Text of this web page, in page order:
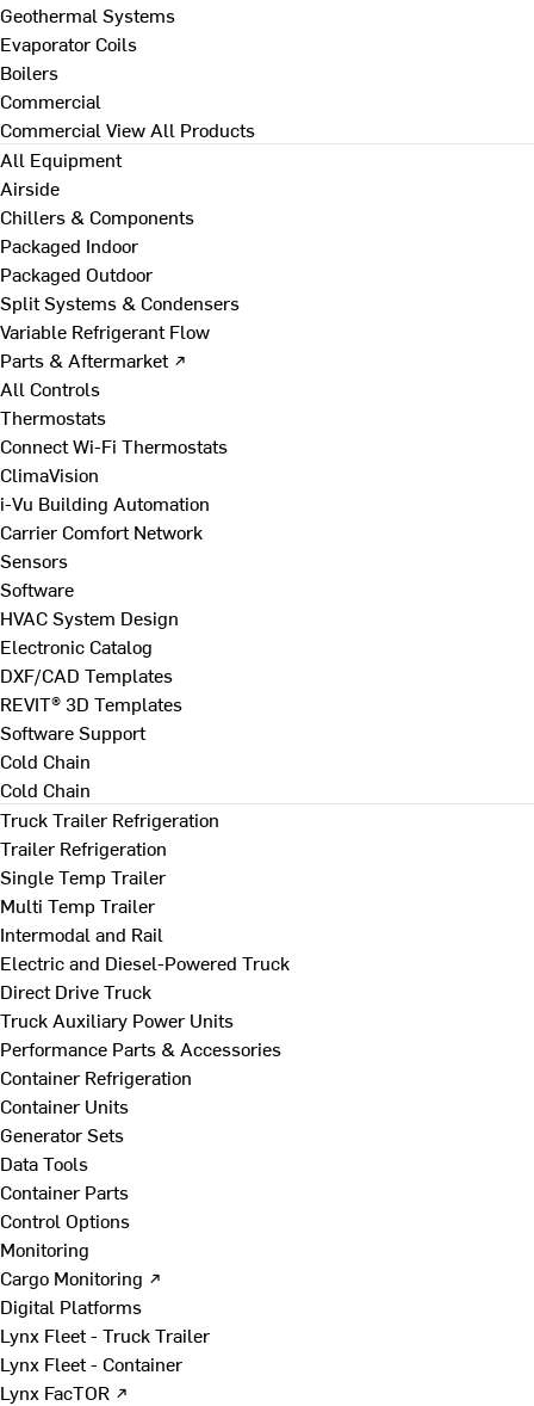
Geothermal Systems
Evaporator Coils
Boilers
Commercial
Commercial View All Products
All Equipment
Airside
Chillers & Components
Packaged Indoor
Packaged Outdoor
Split Systems & Condensers
Variable Refrigerant Flow
Parts & Aftermarket ↗
All Controls
Thermostats
Connect Wi-Fi Thermostats
ClimaVision
i-Vu Building Automation
Carrier Comfort Network
Sensors
Software
HVAC System Design
Electronic Catalog
DXF/CAD Templates
REVIT® 3D Templates
Software Support
Cold Chain
Cold Chain
Truck Trailer Refrigeration
Trailer Refrigeration
Single Temp Trailer
Multi Temp Trailer
Intermodal and Rail
Electric and Diesel-Powered Truck
Direct Drive Truck
Truck Auxiliary Power Units
Performance Parts & Accessories
Container Refrigeration
Container Units
Generator Sets
Data Tools
Container Parts
Control Options
Monitoring
Cargo Monitoring ↗
Digital Platforms
Lynx Fleet - Truck Trailer
Lynx Fleet - Container
Lynx FacTOR ↗